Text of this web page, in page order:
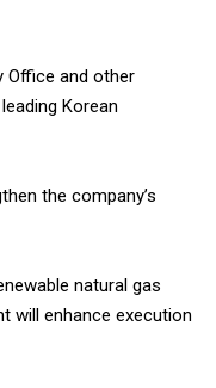
Office and other
Korean
the company’s
natural gas
will enhance execution